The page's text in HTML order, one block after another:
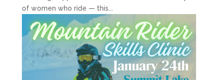
of women who ride — this...